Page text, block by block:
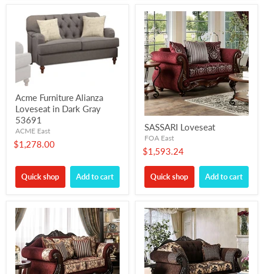
Acme Furniture Alianza
Loveseat in Dark Gray
53691
ACME East
$1,278.00
Quick shop Add to cart
SASSARI Loveseat
FOA East
$1,593.24
Quick shop Add to cart